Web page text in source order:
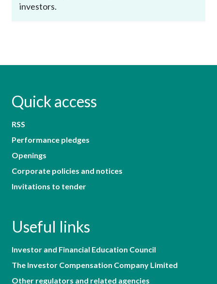
investors.
Quick access
RSS
Performance pledges
Openings
Corporate policies and notices
Invitations to tender
Useful links
Investor and Financial Education Council
The Investor Compensation Company Limited
Other regulators and related agencies